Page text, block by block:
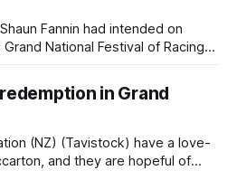
and delivered a special result
Fannin had intended on
National Festival of Racing
with the winter jumps
his deeds with ill-fated
(NZ) (Mettre En
in Grand
(NZ) (Tavistock) have a love-
and they are hopeful of